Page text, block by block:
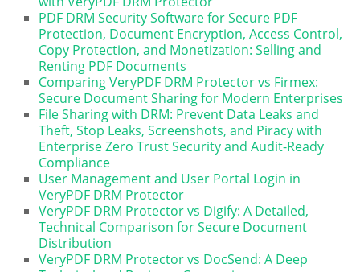
PDF DRM Security Software for Secure PDF
Protection, Document Encryption, Access Control,
Copy Protection, and Monetization: Selling and
Renting PDF Documents
Comparing VeryPDF DRM Protector vs Firmex:
Secure Document Sharing for Modern Enterprises
File Sharing with DRM: Prevent Data Leaks and
Theft, Stop Leaks, Screenshots, and Piracy with
Enterprise Zero Trust Security and Audit-Ready
Compliance
User Management and User Portal Login in
VeryPDF DRM Protector
VeryPDF DRM Protector vs Digify: A Detailed,
Technical Comparison for Secure Document
Distribution
VeryPDF DRM Protector vs DocSend: A Deep